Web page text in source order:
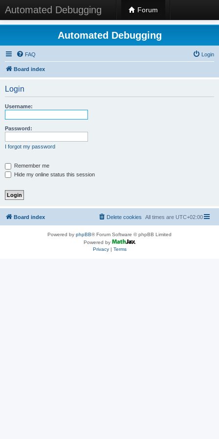
Automated Debugging Forum
Automated Debugging
FAQ Login
Board index
Login
Username:
Password:
I forgot my password
Remember me
Hide my online status this session
Board index All times are UTC+02:00
Delete cookies
Powered by phpBB® Forum Software © phpBB Limited
Powered by
Privacy| Terms